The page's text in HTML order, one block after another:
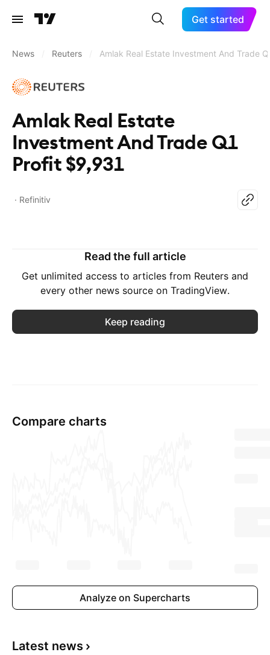
Get started
News Reuters Amlak Real Estate Investment And Trade
Amlak Real Estate
Investment And Trade Q1
Profit $9,931
Refinitiv
Read the full article
Get unlimited access to articles from Reuters and
every other news source on TradingView.
Keep reading
Compare charts
Analyze on Supercharts
Latest news